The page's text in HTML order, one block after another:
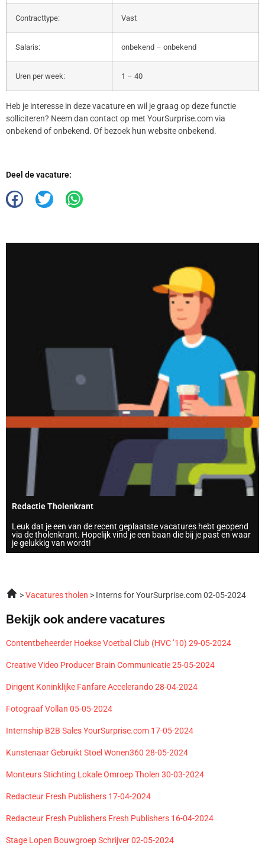
Contracttype: Vast
Salaris: onbekend – onbekend
Uren per week: 1 – 40
Heb je interesse in deze vacature en wil je graag op deze functie
solliciteren? Neem dan contact op met YourSurprise.com via
onbekend of onbekend. Of bezoek hun website onbekend.
Deel de vacature:
Redactie Tholenkrant
Leuk dat je een van de recent geplaatste vacatures hebt geopend
via de tholenkrant. Hopelijk vind je een baan die bij je past en waar
je gelukkig van wordt!
Vacatures tholen Interns for YourSurprise.com 02-05-2024
Bekijk ook andere vacatures
Contentbeheerder Hoekse Voetbal Club (HVC ’10) 29-05-2024
Creative Video Producer Brain Communicatie 25-05-2024
Dirigent Koninklijke Fanfare Accelerando 28-04-2024
Fotograaf Vollan 05-05-2024
Internship B2B Sales YourSurprise.com 17-05-2024
Kunstenaar Gebruikt Stoel Wonen360 28-05-2024
Monteurs Stichting Lokale Omroep Tholen 30-03-2024
Redacteur Fresh Publishers 17-04-2024
Redacteur Fresh Publishers Fresh Publishers 16-04-2024
Stage Lopen Bouwgroep Schrijver 02-05-2024